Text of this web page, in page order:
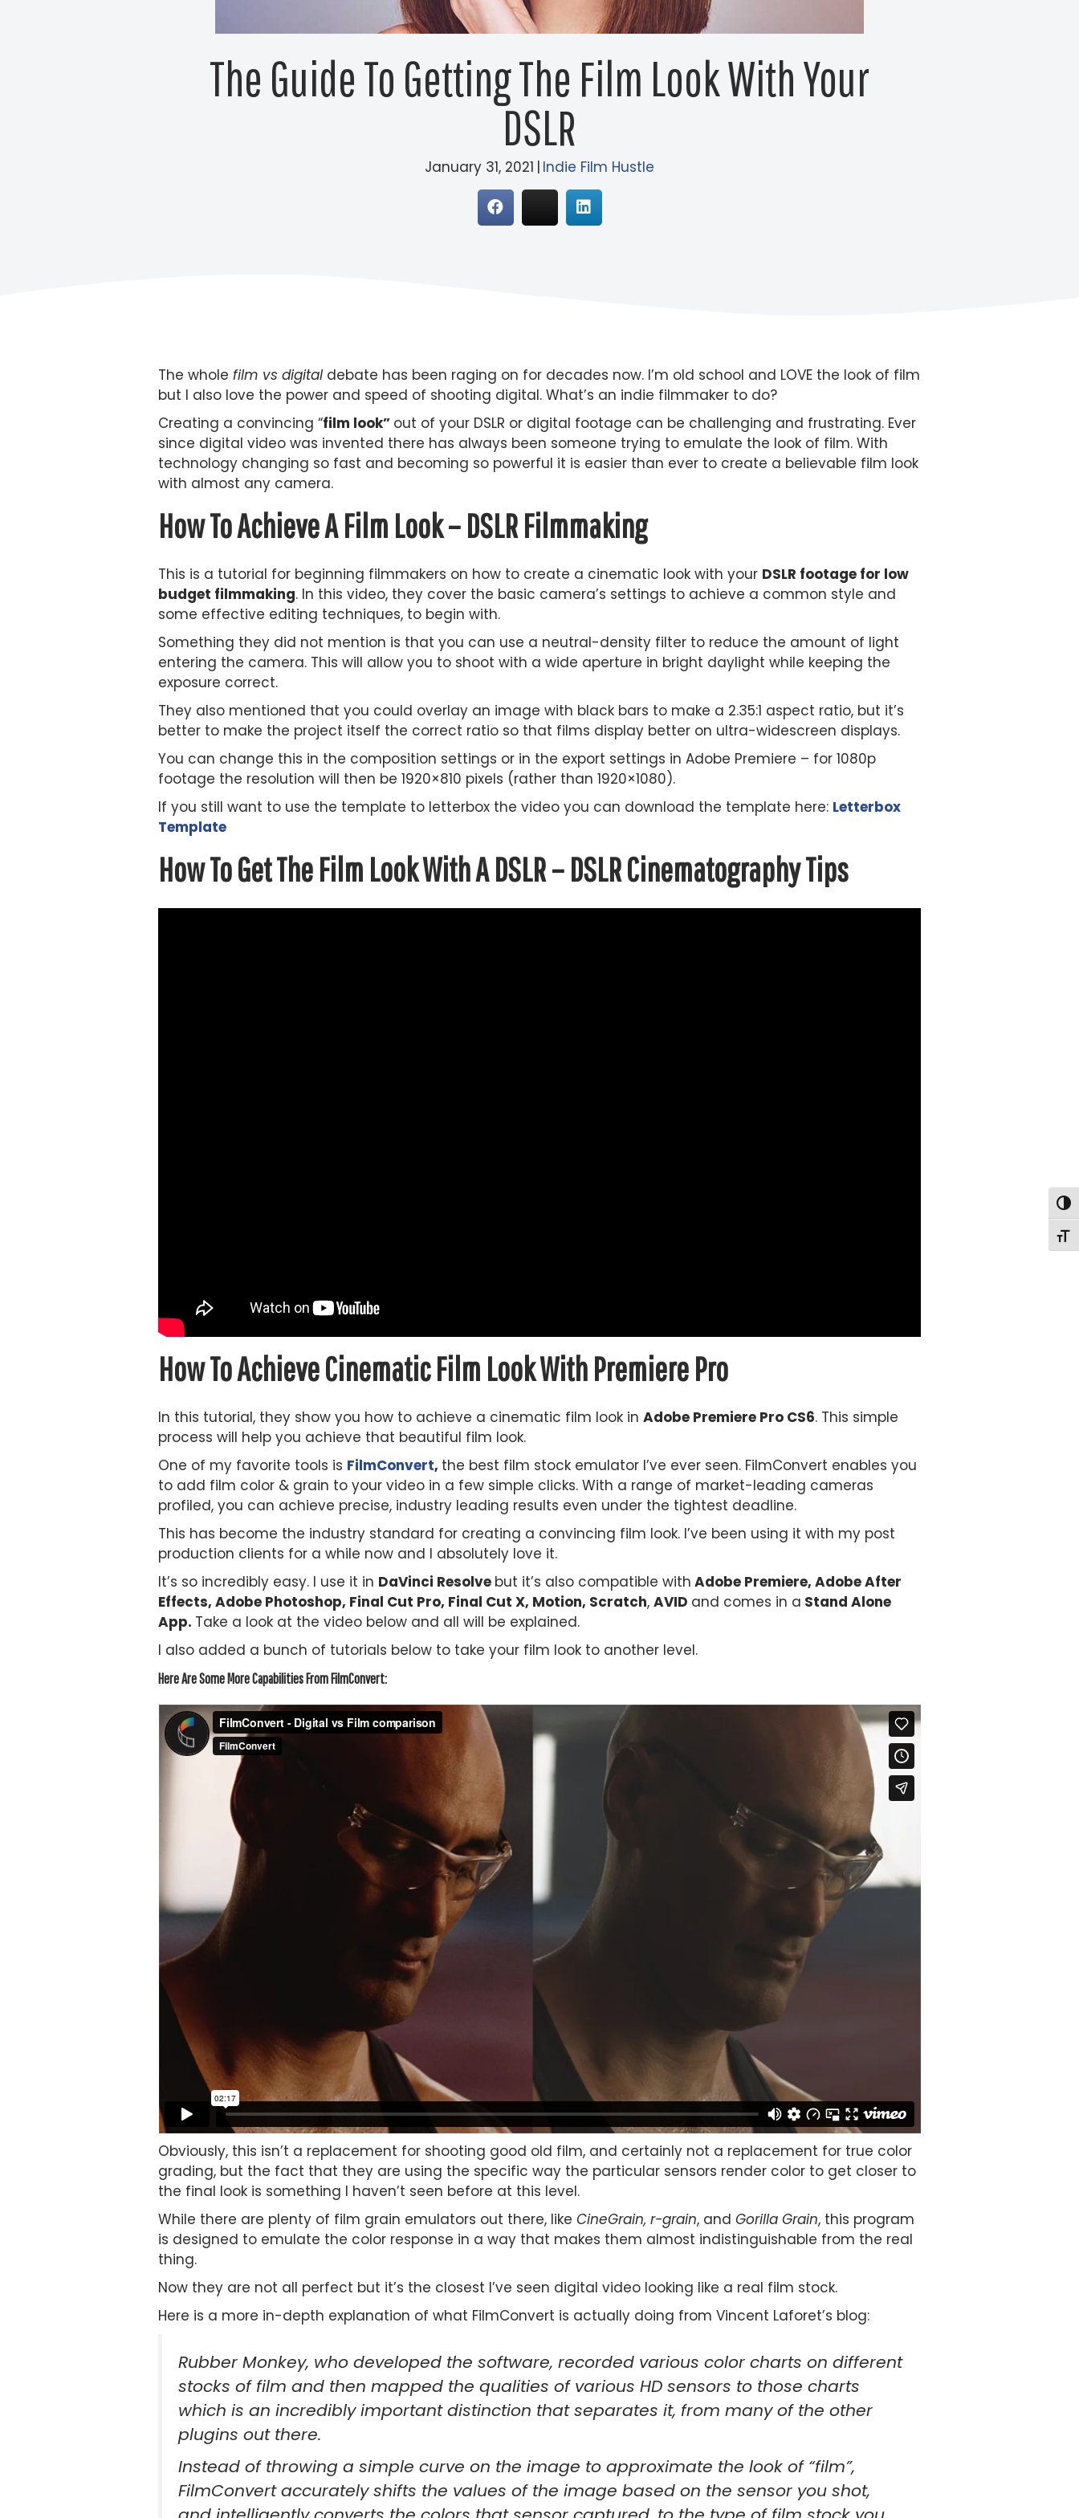
The Guide To Getting The Film Look With Your
DSLR
January 31, 2021 | Indie Film Hustle
The whole film vs digitaldebate has been raging on for decades now. I’m old school and LOVE the look of film
but I also love the power and speed of shooting digital. What’s an indie filmmaker to do?
Creating a convincing “film look” out of your DSLR or digital footage can be challenging and frustrating. Ever
since digital video was invented there has always been someone trying to emulate the look of film. With
technology changing so fast and becoming so powerful it is easier than ever to create a believable film look
with almost any camera.
How To Achieve A Film Look – DSLR Filmmaking
This is a tutorial for beginning filmmakers on how to create a cinematic look with your DSLR footage for low
budget filmmaking. In this video, they cover the basic camera’s settings to achieve a common style and
some effective editing techniques, to begin with.
Something they did not mention is that you can use a neutral-density filter to reduce the amount of light
entering the camera. This will allow you to shoot with a wide aperture in bright daylight while keeping the
exposure correct.
They also mentioned that you could overlay an image with black bars to make a 2.35:1 aspect ratio, but it’s
better to make the project itself the correct ratio so that films display better on ultra-widescreen displays.
You can change this in the composition settings or in the export settings in Adobe Premiere – for 1080p
footage the resolution will then be 1920×810 pixels (rather than 1920×1080).
If you still want to use the template to letterbox the video you can download the template here: Letterbox
Template
How To Get The Film Look With A DSLR – DSLR Cinematography Tips
How To Achieve Cinematic Film Look With Premiere Pro
In this tutorial, they show you how to achieve a cinematic film look in Adobe Premiere Pro CS6. This simple
process will help you achieve that beautiful film look.
One of my favorite tools is FilmConvert, the best film stock emulator I’ve ever seen. FilmConvert enables you
to add film color & grain to your video in a few simple clicks. With a range of market-leading cameras
profiled, you can achieve precise, industry leading results even under the tightest deadline.
This has become the industry standard for creating a convincing film look. I’ve been using it with my post
production clients for a while now and I absolutely love it.
It’s so incredibly easy. I use it in DaVinci Resolve but it’s also compatible with Adobe Premiere, Adobe After
Effects, Adobe Photoshop, Final Cut Pro, Final Cut X, Motion, Scratch, AVID and comes in a Stand Alone
App. Take a look at the video below and all will be explained.
I also added a bunch of tutorials below to take your film look to another level.
Here Are Some More Capabilities From FilmConvert:
Obviously, this isn’t a replacement for shooting good old film, and certainly not a replacement for true color
grading, but the fact that they are using the specific way the particular sensors render color to get closer to
the final look is something I haven’t seen before at this level.
While there are plenty of film grain emulators out there, like CineGrain, r-grain, and Gorilla Grain, this program
is designed to emulate the color response in a way that makes them almost indistinguishable from the real
thing.
Now they are not all perfect but it’s the closest I’ve seen digital video looking like a real film stock.
Here is a more in-depth explanation of what FilmConvert is actually doing from Vincent Laforet’s blog:
Rubber Monkey, who developed the software, recorded various color charts on different
stocks of film and then mapped the qualities of various HD sensors to those charts
which is an incredibly important distinction that separates it, from many of the other
plugins out there.
Instead of throwing a simple curve on the image to approximate the look of “film”,
FilmConvert accurately shifts the values of the image based on the sensor you shot,